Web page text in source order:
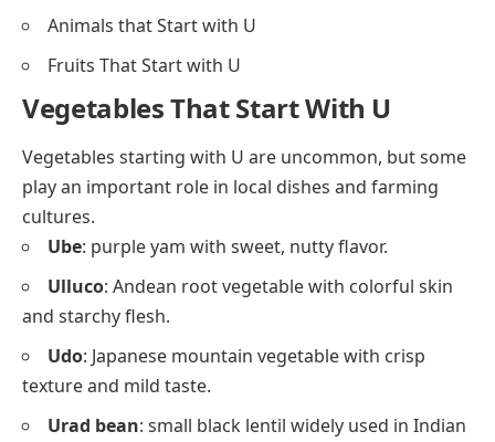
Animals that Start with U
Fruits That Start with U
Vegetables That Start With U
Vegetables starting with U are uncommon, but some
play an important role in local dishes and farming
cultures.
Ube: purple yam with sweet, nutty flavor.
Ulluco: Andean root vegetable with colorful skin
and starchy flesh.
Udo: Japanese mountain vegetable with crisp
texture and mild taste.
Urad bean: small black lentil widely used in Indian